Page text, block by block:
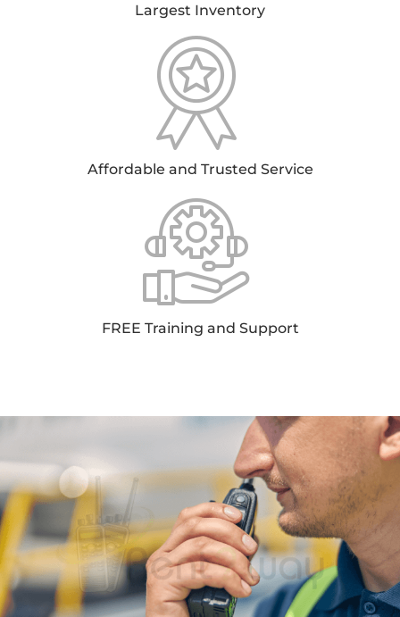
Largest Inventory
Affordable and Trusted Service
FREE Training and Support